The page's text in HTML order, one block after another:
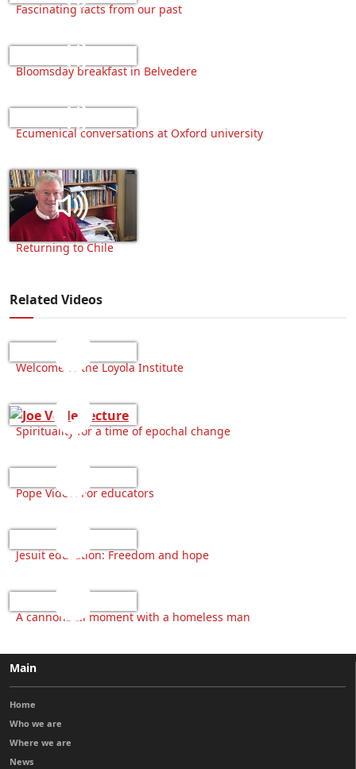
Fascinating facts from our past
Bloomsday breakfast in Belvedere
Ecumenical conversations at Oxford university
Returning to Chile
Related Videos
Welcome to the Loyola Institute
Spirituality for a time of epochal change
Pope Video: For educators
Jesuit education: Freedom and hope
A cannonball moment with a homeless man
Main
Home
Who we are
Where we are
News